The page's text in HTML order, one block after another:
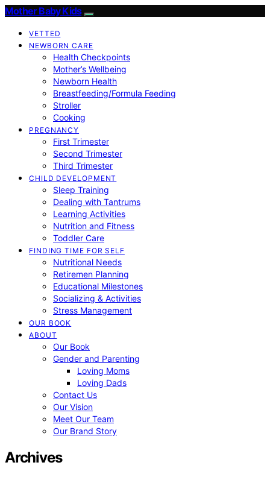
Mother Baby Kids
VETTED
NEWBORN CARE
Health Checkpoints
Mother’s Wellbeing
Newborn Health
Breastfeeding/Formula Feeding
Stroller
Cooking
PREGNANCY
First Trimester
Second Trimester
Third Trimester
CHILD DEVELOPMENT
Sleep Training
Dealing with Tantrums
Learning Activities
Nutrition and Fitness
Toddler Care
FINDING TIME FOR SELF
Nutritional Needs
Retiremen Planning
Educational Milestones
Socializing & Activities
Stress Management
OUR BOOK
ABOUT
Our Book
Gender and Parenting
Loving Moms
Loving Dads
Contact Us
Our Vision
Meet Our Team
Our Brand Story
Archives